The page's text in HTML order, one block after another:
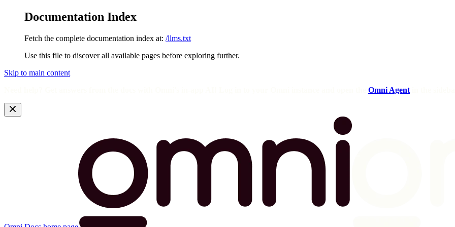
Documentation Index
Fetch the complete documentation index at: /llms.txt
Use this file to discover all available pages before exploring further.
Skip to main content
Omni Agent